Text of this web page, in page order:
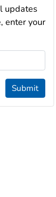
updates
enter your
Submit